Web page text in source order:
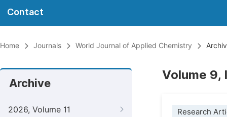
Contact
Home Journals World Journal of Applied Chemistry
Archive
2026, Volume 11
Volume 9,
Research